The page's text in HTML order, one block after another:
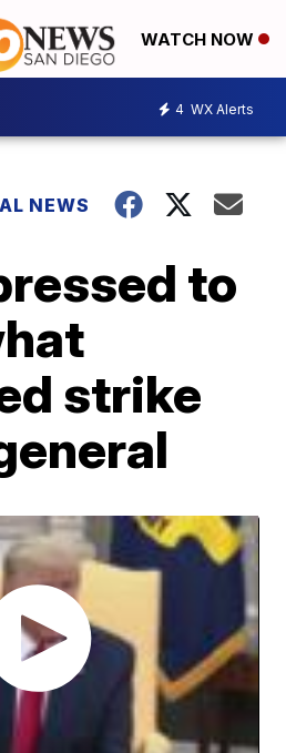
WATCH NOW
4 WX Alerts
NEWS
to
strike